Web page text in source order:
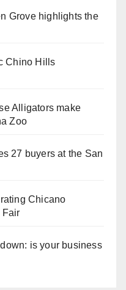
Grove highlights the
Chino Hills
Alligators make
Zoo
27 buyers at the San
Chicano
Fair
is your business